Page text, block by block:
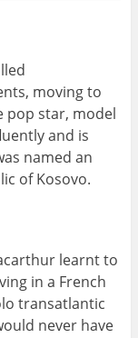
moving to
pop star, model
and is
named an
of Kosovo.
learnt to
in a French
transatlantic
never have